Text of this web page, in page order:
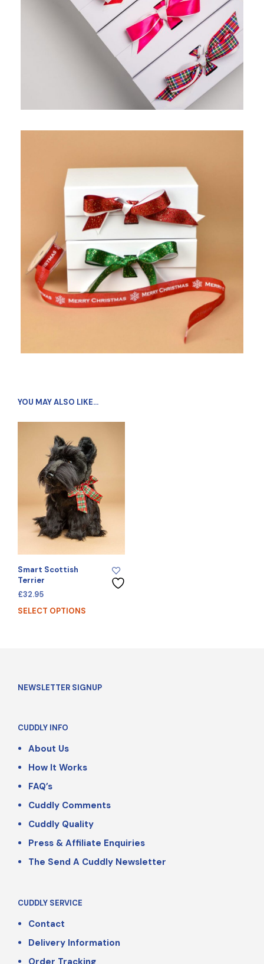
YOU MAY ALSO LIKE…
Smart Scottish
Terrier
£32.95
SELECT OPTIONS
NEWSLETTER SIGNUP
CUDDLY INFO
About Us
How It Works
FAQ’s
Cuddly Comments
Cuddly Quality
Press & Affiliate Enquiries
The Send A Cuddly Newsletter
CUDDLY SERVICE
Contact
Delivery Information